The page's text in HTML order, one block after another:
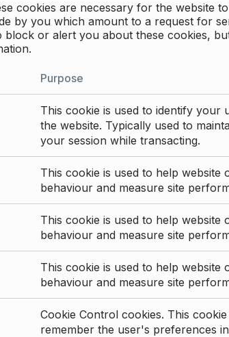
cookies are necessary for the website
by you which amount to a request for
or alert you about these cookies,
Purpose
This cookie is used to identify your
the website. Typically used to
your session while transacting.
This cookie is used to help website
behaviour and measure site
This cookie is used to help website
behaviour and measure site
This cookie is used to help website
behaviour and measure site
Cookie Control cookies. This
remember the user's preferences